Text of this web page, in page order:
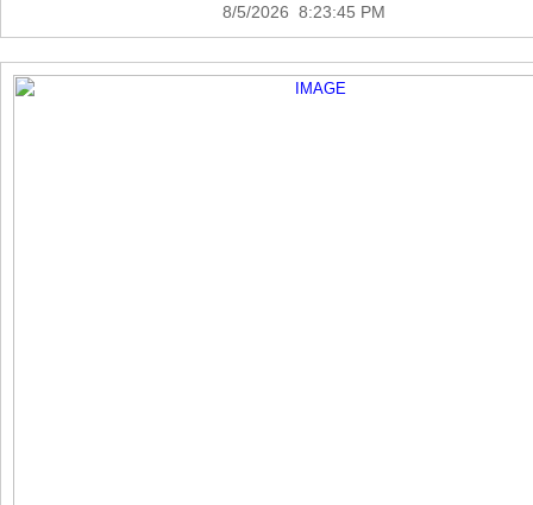
8/5/2026 8:23:45 PM